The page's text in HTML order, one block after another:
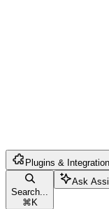
Plugins &
Search...
⌘ K
Ask